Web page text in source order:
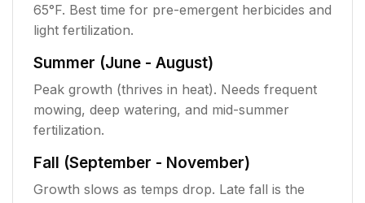
65°F. Best time for pre-emergent herbicides and
light fertilization.
Summer (June - August)
Peak growth (thrives in heat). Needs frequent
mowing, deep watering, and mid-summer
fertilization.
Fall (September - November)
Growth slows as temps drop. Late fall is the